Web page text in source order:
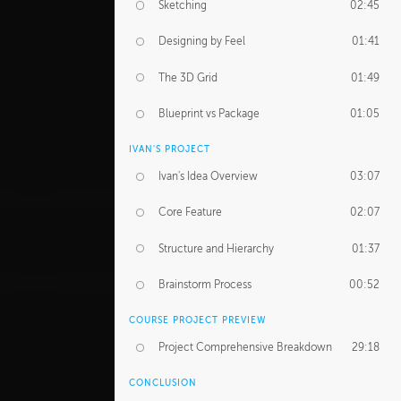
Sketching 02:45
Designing by Feel 01:41
The 3D Grid 01:49
Blueprint vs Package 01:05
IVAN'S PROJECT
Ivan's Idea Overview 03:07
Core Feature 02:07
Structure and Hierarchy 01:37
Brainstorm Process 00:52
COURSE PROJECT PREVIEW
Project Comprehensive Breakdown 29:18
CONCLUSION